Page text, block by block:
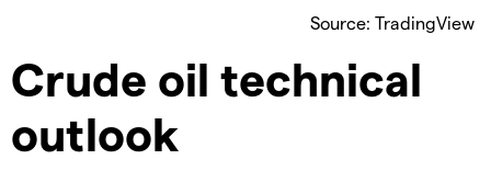
Source: TradingView
Crude oil technical
outlook